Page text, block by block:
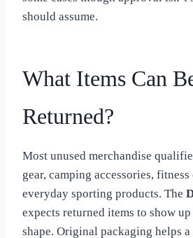
should assume.
What Items Can
Returned?
Most unused merchandise
gear, camping accessories,
everyday sporting products. The
expects returned items to show
shape. Original packaging helps